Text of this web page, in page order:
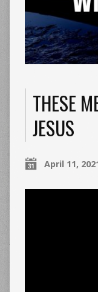
THESE
JESUS
April 11,